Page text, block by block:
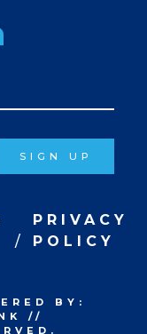
SIGN UP
PRIVACY
POLICY
BY:
//